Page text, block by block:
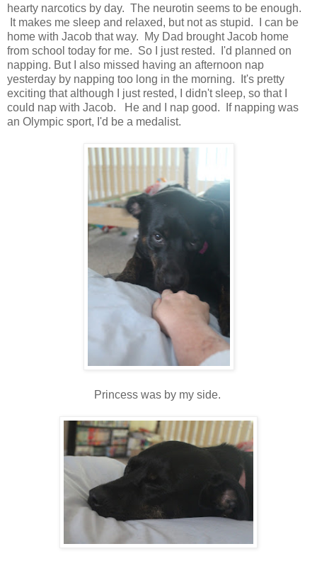
hearty narcotics by day. The neurotin seems to be enough.
It makes me sleep and relaxed, but not as stupid. I can be
home with Jacob that way. My Dad brought Jacob home
from school today for me. So I just rested. I'd planned on
napping. But I also missed having an afternoon nap
yesterday by napping too long in the morning. It's pretty
exciting that although I just rested, I didn't sleep, so that I
could nap with Jacob. He and I nap good. If napping was
an Olympic sport, I'd be a medalist.
Princess was by my side.